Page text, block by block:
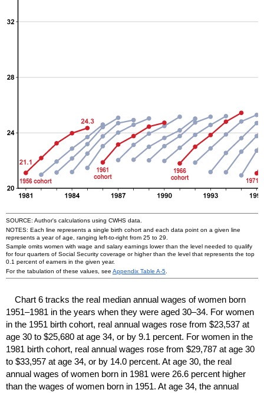
SOURCE: Author's calculations using CWHS data.
NOTES: Each line represents a single birth cohort and each data point on a given line
represents a year of age, ranging left-to-right from 25 to 29.
Sample omits women with wage and salary earnings lower than the level needed to qualify
for four quarters of Social Security coverage or higher than the level that represents the top
0.1 percent of earners in the given year.
For the tabulation of these values, see Appendix Table A-5
Chart 6 tracks the real median annual wages of women born
1951–1981 in the years when they were aged 30–34. For women
in the 1951 birth cohort, real annual wages rose from $23,537 at
age 30 to $25,680 at age 34, or by 9.1 percent. For women in the
1981 birth cohort, real annual wages rose from $29,787 at age 30
to $33,957 at age 34, or by 14.0 percent. At age 30, the real
annual wages of women born in 1981 were 26.6 percent higher
than the wages of women born in 1951. At age 34, the annual